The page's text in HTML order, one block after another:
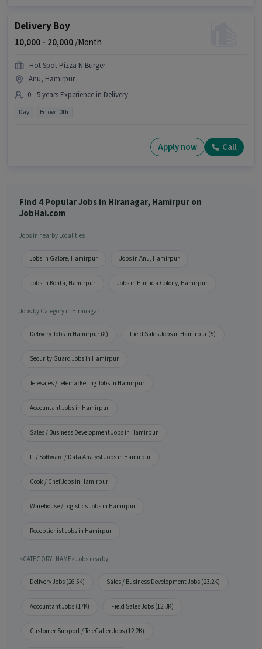
Delivery Boy
10,000 - 20,000/Month
Hot Spot Pizza N Burger
Anu, Hamirpur
0 - 5 years Experience in Delivery
Day Below 10th
Apply now Call
Find 4 Popular Jobs in Hiranagar, Hamirpur on
JobHai.com
Jobs in nearby Localities
Jobs in Galore, Hamirpur Jobs in Anu, Hamirpur
Jobs in Kohta, Hamirpur Jobs in Himuda Colony, Hamirpur
Jobs by Category in Hiranagar
Delivery Jobs in Hamirpur (8) Field Sales Jobs in Hamirpur (5)
Security Guard Jobs in Hamirpur
Telesales / Telemarketing Jobs in Hamirpur
Accountant Jobs in Hamirpur
Sales / Business Development Jobs in Hamirpur
IT / Software / Data Analyst Jobs in Hamirpur
Cook / Chef Jobs in Hamirpur
Warehouse / Logistics Jobs in Hamirpur
Receptionist Jobs in Hamirpur
<CATEGORY_NAME> Jobs nearby
Delivery Jobs (26.5K) Sales / Business Development Jobs (23.2K)
Accountant Jobs (17K) Field Sales Jobs (12.3K)
Customer Support / TeleCaller Jobs (12.2K)